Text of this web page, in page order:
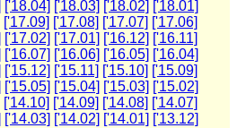
['18.04] ['18.03] ['18.02] ['18.01]
['17.09] ['17.08] ['17.07] ['17.06]
['17.02] ['17.01] ['16.12] ['16.11]
['16.07] ['16.06] ['16.05] ['16.04]
['15.12] ['15.11] ['15.10] ['15.09]
['15.05] ['15.04] ['15.03] ['15.02]
['14.10] ['14.09] ['14.08] ['14.07]
['14.03] ['14.02] ['14.01] ['13.12]